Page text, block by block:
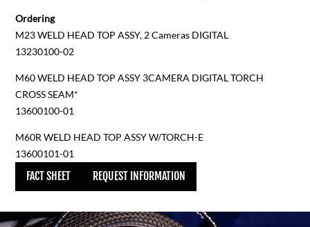
Ordering
M23 WELD HEAD TOP ASSY, 2 Cameras DIGITAL
13230100-02
M60 WELD HEAD TOP ASSY 3CAMERA DIGITAL TORCH
CROSS SEAM*
13600100-01
M60R WELD HEAD TOP ASSY W/TORCH-E
13600101-01
FACT SHEET REQUEST INFORMATION